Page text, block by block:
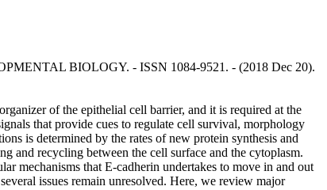
BIOLOGY. - ISSN 1084-9521. - (2018 Dec 20).
of the epithelial cell barrier, and it is required at the
that provide cues to regulate cell survival, morphology
is determined by the rates of new protein synthesis and
and recycling between the cell surface and the cytoplasm.
mechanisms that E-cadherin undertakes to move in and out
issues remain unresolved. Here, we review major